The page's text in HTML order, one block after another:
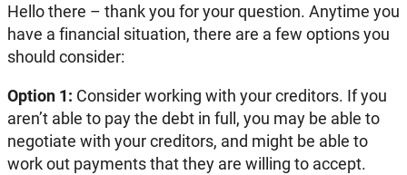
Hello there – thank you for your question. Anytime you
have a financial situation, there are a few options you
should consider:
Option 1: Consider working with your creditors. If you
aren’t able to pay the debt in full, you may be able to
negotiate with your creditors, and might be able to
work out payments that they are willing to accept.